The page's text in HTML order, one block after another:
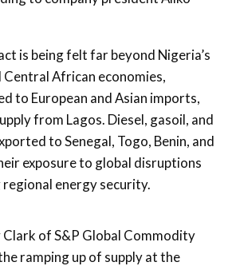
is being felt far beyond Nigeria’s
African economies,
to European and Asian imports,
from Lagos. Diesel, gasoil, and
to Senegal, Togo, Benin, and
exposure to global disruptions
energy security.
of S&P Global Commodity
ramping up of supply at the